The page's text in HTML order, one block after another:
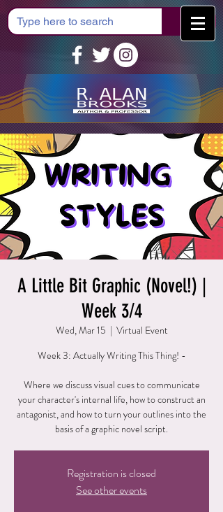
Cart
A Little Bit Graphic (Novel!) |
Week 3/4
Wed, Mar 15
  |
Virtual Event
Week 3: Actually Writing This Thing! -
Where we discuss visual cues to communicate
your character's internal life, how to construct an
antagonist, and how to turn your outlines into the
basis of a graphic novel script.
Registration is closed
See other events